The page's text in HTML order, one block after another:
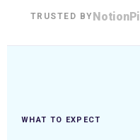
TRUSTED BYNotion
WHAT TO EXPECT